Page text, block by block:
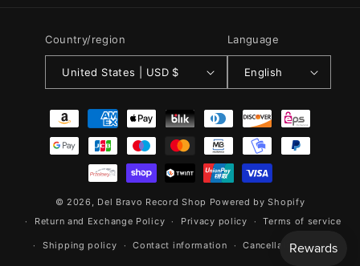
Country/region
United States | USD $
Language
English
Payment
methods
© 2026, Del Bravo Record Shop Powered by Shopify
Return and Exchange Policy
Privacy policy Terms of service
Shipping policy Contact information Cancellation policy